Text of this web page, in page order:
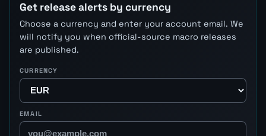
Get release alerts by currency
Choose a currency and enter your account email. We
will notify you when official-source macro releases
are published.
CURRENCY
EMAIL